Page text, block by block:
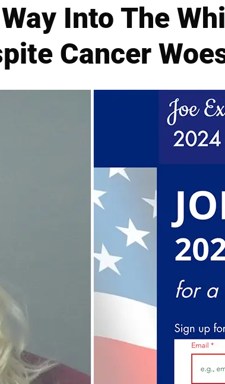
Into The
Cancer